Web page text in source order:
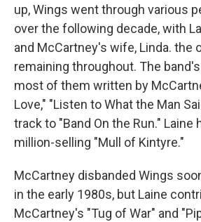
up, Wings went through various
over the following decade, with
and McCartney's wife, Linda. the
remaining throughout. The
most of them written by
Love," "Listen to What the Man
track to "Band On the Run." Laine
million-selling "Mull of Kintyre."
McCartney disbanded Wings
in the early 1980s, but Laine
McCartney's "Tug of War" and